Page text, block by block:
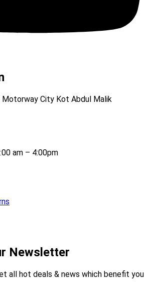
Motorway City Kot Abdul Malik
am – 4:00pm
Newsletter
all hot deals & news which benefit you